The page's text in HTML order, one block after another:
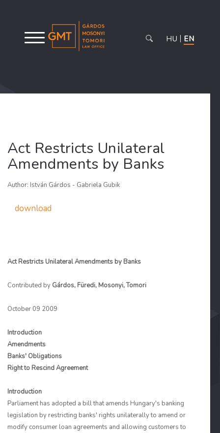
HU EN
Act Restricts Unilateral
Amendments by Banks
Author: István Gárdos - Gabriela Gubik
download
Act Restricts Unilateral Amendments by Banks
Contributed by Gárdos, Füredi, Mosonyi, Tomori
October 09 2009
Introduction
Amendments
Banks' Obligations
Right to Rescind Agreement
Introduction
Parliament has adopted a bill that amends Hungary's banking
legislation by restricting banks' rights unilaterally to amend or
modify consumer loan agreements and allowing customers to